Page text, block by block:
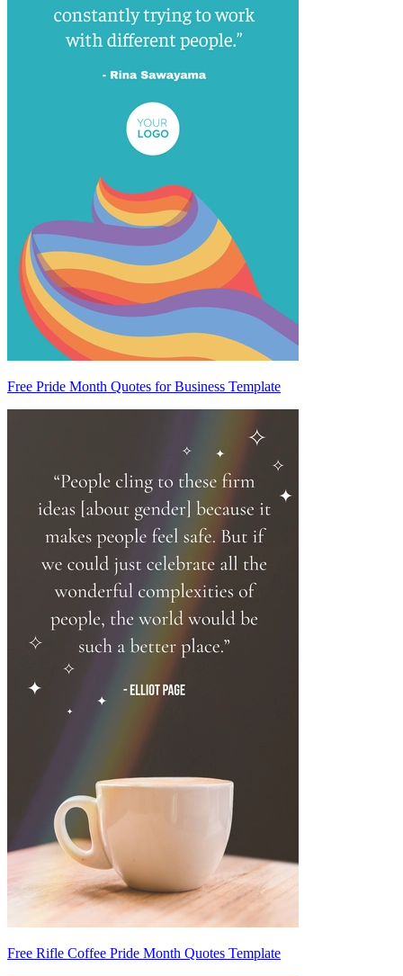
Free Pride Month Quotes for Business Template
Free Rifle Coffee Pride Month Quotes Template